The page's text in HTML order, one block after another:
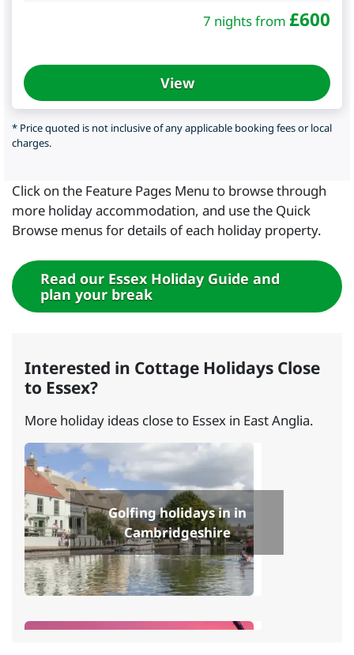
7 nights from £600
View
* Price quoted is not inclusive of any applicable booking fees or local
charges.
Click on the Feature Pages Menu to browse through
more holiday accommodation, and use the Quick
Browse menus for details of each holiday property.
Read our Essex Holiday Guide and
plan your break
Interested in Cottage Holidays Close
to Essex?
More holiday ideas close to Essex in East Anglia.
Golfing holidays in in
Cambridgeshire